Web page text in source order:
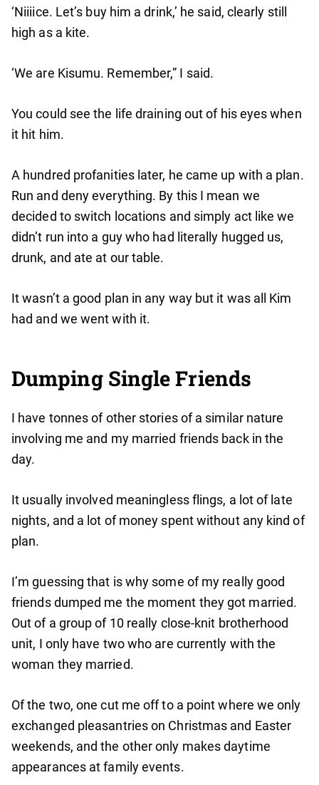
‘Niiiice. Let’s buy him a drink,’ he said, clearly still
high as a kite.
‘We are Kisumu. Remember,” I said.
You could see the life draining out of his eyes when
it hit him.
A hundred profanities later, he came up with a plan.
Run and deny everything. By this I mean we
decided to switch locations and simply act like we
didn’t run into a guy who had literally hugged us,
drunk, and ate at our table.
It wasn’t a good plan in any way but it was all Kim
had and we went with it.
Dumping Single Friends
I have tonnes of other stories of a similar nature
involving me and my married friends back in the
day.
It usually involved meaningless flings, a lot of late
nights, and a lot of money spent without any kind of
plan.
I’m guessing that is why some of my really good
friends dumped me the moment they got married.
Out of a group of 10 really close-knit brotherhood
unit, I only have two who are currently with the
woman they married.
Of the two, one cut me off to a point where we only
exchanged pleasantries on Christmas and Easter
weekends, and the other only makes daytime
appearances at family events.